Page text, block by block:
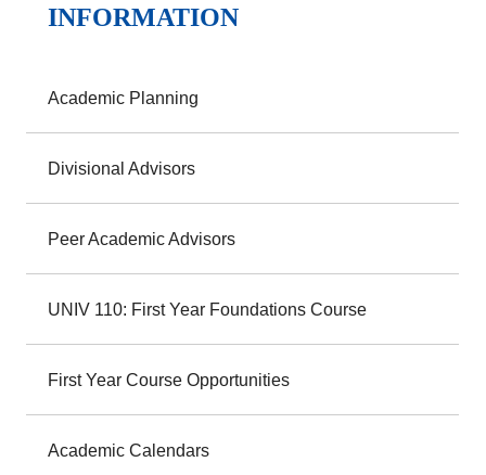
INFORMATION
Academic Planning
Divisional Advisors
Peer Academic Advisors
UNIV 110: First Year Foundations Course
First Year Course Opportunities
Academic Calendars